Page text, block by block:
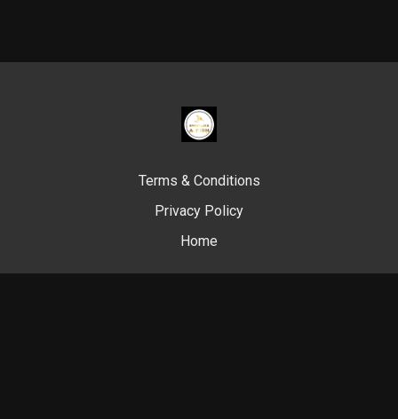
Terms & Conditions
Privacy Policy
Home